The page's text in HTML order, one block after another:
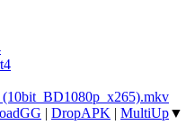
| DropAPK | MultiUp▼